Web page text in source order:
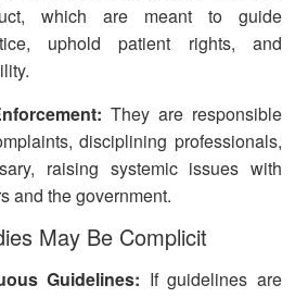
which are meant to guide
uphold patient rights, and
They are responsible
disciplining professionals,
raising systemic issues with
and the government.
May Be Complicit
Guidelines: If guidelines are